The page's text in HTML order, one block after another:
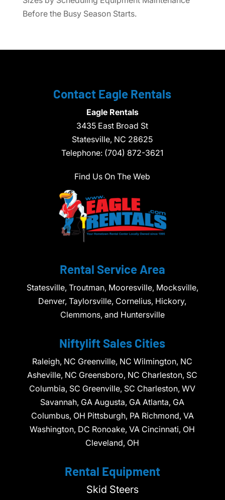
Before the Busy Season Starts.
Contact Eagle Rentals
Eagle Rentals
3435 East Broad St
Statesville, NC 28625
Telephone: (704) 872-3621
Find Us On The Web
Rental Service Area
Statesville, Troutman, Mooresville, Mocksville,
Denver, Taylorsville, Cornelius, Hickory,
Clemmons, and Huntersville
Niftylift Sales Cities
Raleigh, NC Greenville, NC Wilmington, NC
Asheville, NC Greensboro, NC Charleston, SC
Columbia, SC Greenville, SC Charleston, WV
Savannah, GA Augusta, GA Atlanta, GA
Columbus, OH Pittsburgh, PA Richmond, VA
Washington, DC Ronoake, VA Cincinnati, OH
Cleveland, OH
Rental Equipment
Skid Steers